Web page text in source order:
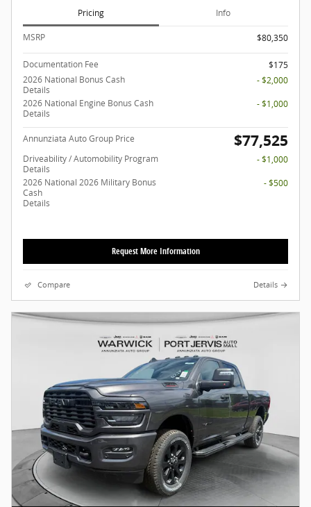
Pricing Info
MSRP $80,350
Documentation Fee
$175
2026 National Bonus Cash
Details
- $2,000
2026 National Engine Bonus Cash
Details
- $1,000
Annunziata Auto Group Price $77,525
Driveability / Automobility Program
Details
- $1,000
2026 National 2026 Military Bonus
Cash
Details
- $500
Request More Information
Compare Details